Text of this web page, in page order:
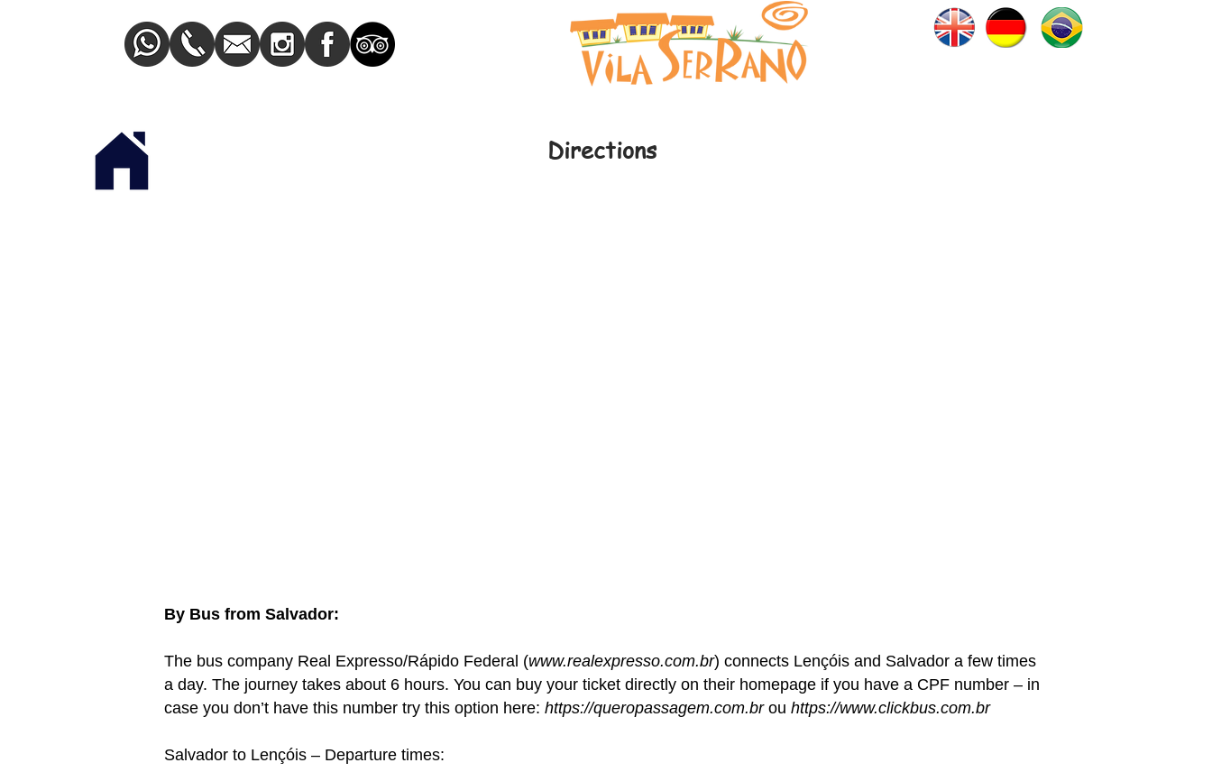
Directions
By Bus from Salvador:
The bus company Real Expresso/Rápido Federal (www.realexpresso.com.br) connects Lençóis and Salvador a few times
a day. The journey takes about 6 hours. You can buy your ticket directly on their homepage if you have a CPF number – in
case you don’t have this number try this option here: https://queropassagem.com.brou https://www.clickbus.com.br
Salvador to Lençóis – Departure times: